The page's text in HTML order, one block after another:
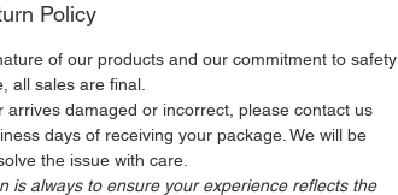
Policy
of our products and our commitment to safety
all sales are final.
arrives damaged or incorrect, please contact us
days of receiving your package. We will be
the issue with care.
is always to ensure your experience reflects the